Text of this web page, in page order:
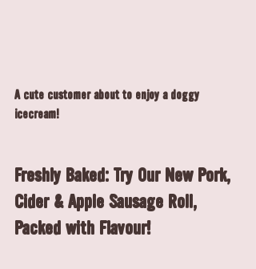
A cute customer about to enjoy a doggy
icecream!
Freshly Baked: Try Our New Pork,
Cider & Apple Sausage Roll,
Packed with Flavour!